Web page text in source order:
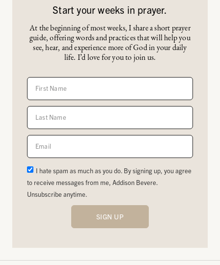
Start your weeks in prayer.
At the beginning of most weeks, I share a short prayer
guide, offering words and practices that will help you
see, hear, and experience more of God in your daily
life. I’d love for you to join us.
I hate spam as much as you do. By signing up, you agree
to receive messages from me, Addison Bevere.
Unsubscribe anytime.
SIGN UP